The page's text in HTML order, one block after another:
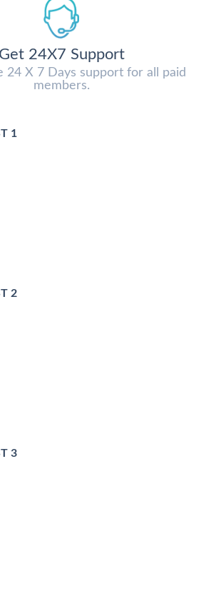
Get 24X7 Support
24 X 7 Days support for all paid
members.
1
2
3